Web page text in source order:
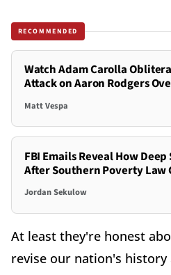
RECOMMENDED
Watch Adam Carolla
Attack on Aaron Rodgers
Matt Vespa
FBI Emails Reveal How
After Southern Poverty Law
Jordan Sekulow
At least they're honest
revise our nation's